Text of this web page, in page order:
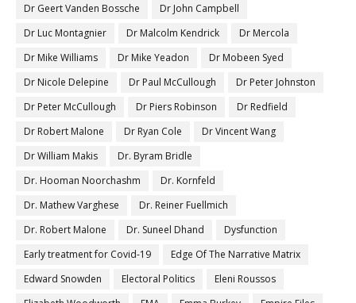
Dr Geert Vanden Bossche
Dr John Campbell
Dr Luc Montagnier
Dr Malcolm Kendrick
Dr Mercola
Dr Mike Williams
Dr Mike Yeadon
Dr Mobeen Syed
Dr Nicole Delepine
Dr Paul McCullough
Dr Peter Johnston
Dr Peter McCullough
Dr Piers Robinson
Dr Redfield
Dr Robert Malone
Dr Ryan Cole
Dr Vincent Wang
Dr William Makis
Dr. Byram Bridle
Dr. Hooman Noorchashm
Dr. Kornfeld
Dr. Mathew Varghese
Dr. Reiner Fuellmich
Dr. Robert Malone
Dr. Suneel Dhand
Dysfunction
Early treatment for Covid-19
Edge Of The Narrative Matrix
Edward Snowden
Electoral Politics
Eleni Roussos